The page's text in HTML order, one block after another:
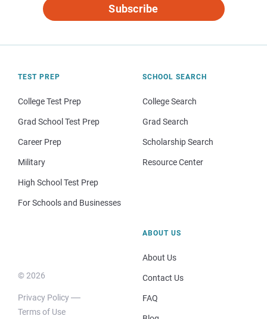
Subscribe
TEST PREP
College Test Prep
Grad School Test Prep
Career Prep
Military
High School Test Prep
For Schools and Businesses
SCHOOL SEARCH
College Search
Grad Search
Scholarship Search
Resource Center
© 2026
Privacy Policy
Terms of Use
ABOUT US
About Us
Contact Us
FAQ